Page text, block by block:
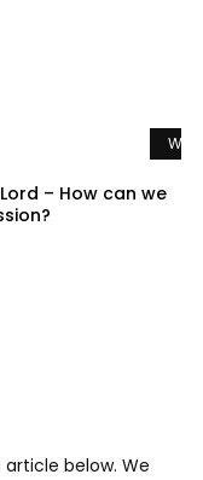
– How can we
below. We